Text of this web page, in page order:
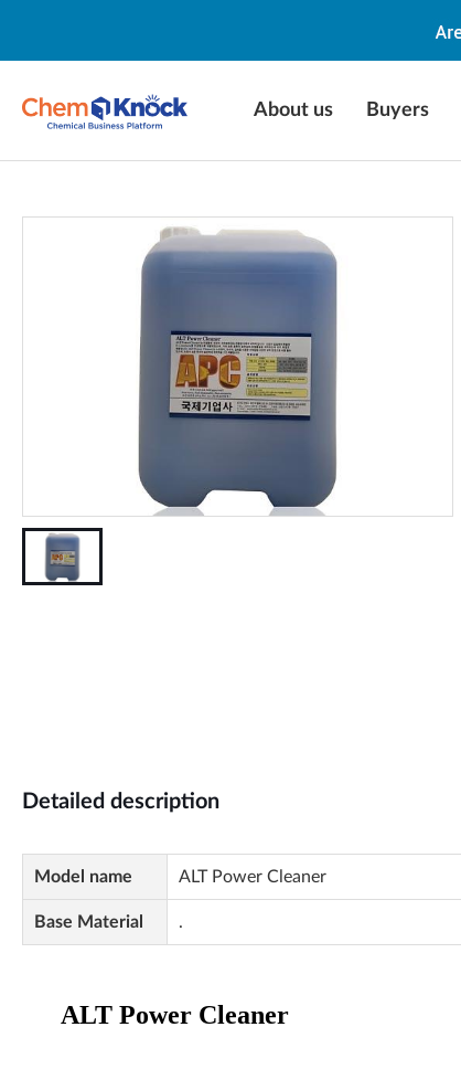
About us Buyers
Detailed description
Model name ALT Power Cleaner
Base Material .